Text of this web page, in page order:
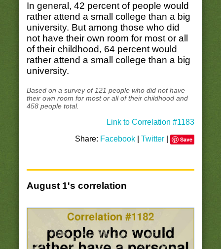
In general, 42 percent of people would
rather attend a small college than a big
university. But among those who did
not have their own room for most or all
of their childhood, 64 percent would
rather attend a small college than a big
university.
Based on a survey of 121 people who did not have
their own room for most or all of their childhood and
458 people total.
Link to Correlation #1183
Share: Facebook |Twitter Save
August 1's correlation